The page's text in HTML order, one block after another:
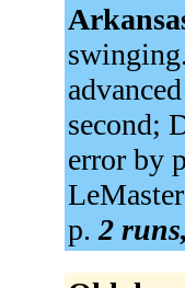
second;
error by
p. 2